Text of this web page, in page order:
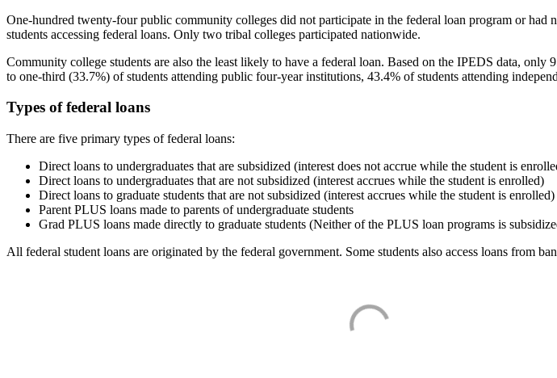
One-hundred twenty-four public community colleges did not participate in the federal loan program or
students accessing federal loans. Only two tribal colleges participated nationwide.
Community college students are also the least likely to have a federal loan. Based on the IPEDS data,
to one-third (33.7%) of students attending public four-year institutions, 43.4% of students attending
Types of federal loans
There are five primary types of federal loans:
Direct loans to undergraduates that are subsidized (interest does not accrue while the student is
Direct loans to undergraduates that are not subsidized (interest accrues while the student is enrolled)
Direct loans to graduate students that are not subsidized (interest accrues while the student is enrolled)
Parent PLUS loans made to parents of undergraduate students
Grad PLUS loans made directly to graduate students (Neither of the PLUS loan programs is
All federal student loans are originated by the federal government. Some students also access loans from